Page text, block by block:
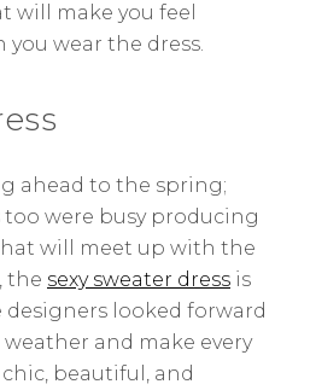
will make you feel
wear the dress.
ahead to the spring;
were busy producing
will meet up with the
the sexy sweater dress is
looked forward
and make every
beautiful, and